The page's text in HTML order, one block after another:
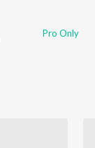
Pro Only